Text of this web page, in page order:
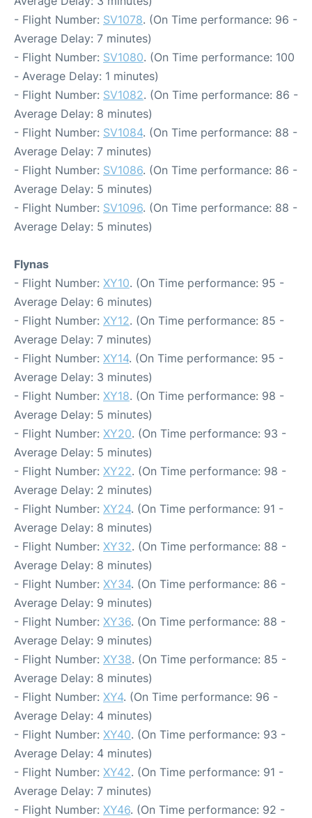
- Flight Number: SV1078. (On Time performance: 96 -
Average Delay: 7 minutes)
- Flight Number: SV1080. (On Time performance: 100
- Average Delay: 1 minutes)
- Flight Number: SV1082. (On Time performance: 86 -
Average Delay: 8 minutes)
- Flight Number: SV1084. (On Time performance: 88 -
Average Delay: 7 minutes)
- Flight Number: SV1086. (On Time performance: 86 -
Average Delay: 5 minutes)
- Flight Number: SV1096. (On Time performance: 88 -
Average Delay: 5 minutes)
Flynas
- Flight Number: XY10. (On Time performance: 95 -
Average Delay: 6 minutes)
- Flight Number: XY12. (On Time performance: 85 -
Average Delay: 7 minutes)
- Flight Number: XY14. (On Time performance: 95 -
Average Delay: 3 minutes)
- Flight Number: XY18. (On Time performance: 98 -
Average Delay: 5 minutes)
- Flight Number: XY20. (On Time performance: 93 -
Average Delay: 5 minutes)
- Flight Number: XY22. (On Time performance: 98 -
Average Delay: 2 minutes)
- Flight Number: XY24. (On Time performance: 91 -
Average Delay: 8 minutes)
- Flight Number: XY32. (On Time performance: 88 -
Average Delay: 8 minutes)
- Flight Number: XY34. (On Time performance: 86 -
Average Delay: 9 minutes)
- Flight Number: XY36. (On Time performance: 88 -
Average Delay: 9 minutes)
- Flight Number: XY38. (On Time performance: 85 -
Average Delay: 8 minutes)
- Flight Number: XY4. (On Time performance: 96 -
Average Delay: 4 minutes)
- Flight Number: XY40. (On Time performance: 93 -
Average Delay: 4 minutes)
- Flight Number: XY42. (On Time performance: 91 -
Average Delay: 7 minutes)
- Flight Number: XY46. (On Time performance: 92 -